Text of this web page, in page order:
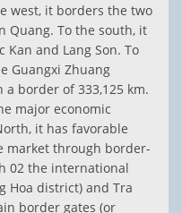
west, it borders the two
Quang. To the south, it
and Lang Son. To
Guangxi Zhuang
a border of 333,125 km.
major economic
it has favorable
market through border-
02 the international
Hoa district) and Tra
border gates (or